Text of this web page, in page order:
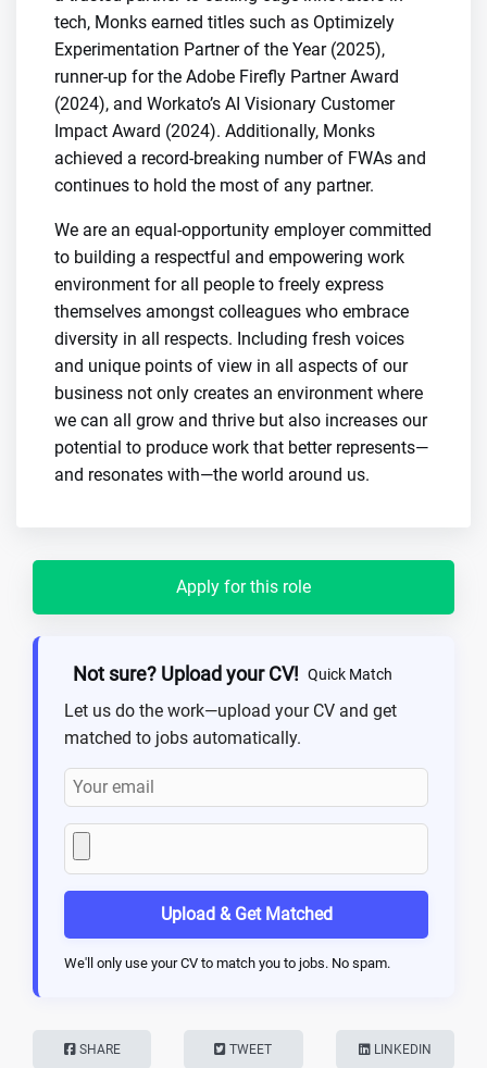
tech, Monks earned titles such as Optimizely
Experimentation Partner of the Year (2025),
runner-up for the Adobe Firefly Partner Award
(2024), and Workato’s AI Visionary Customer
Impact Award (2024). Additionally, Monks
achieved a record-breaking number of FWAs and
continues to hold the most of any partner.
We are an equal-opportunity employer committed
to building a respectful and empowering work
environment for all people to freely express
themselves amongst colleagues who embrace
diversity in all respects. Including fresh voices
and unique points of view in all aspects of our
business not only creates an environment where
we can all grow and thrive but also increases our
potential to produce work that better represents—
and resonates with—the world around us.
Apply for this role
Not sure? Upload your CV! Quick Match
Let us do the work—upload your CV and get
matched to jobs automatically.
Upload & Get Matched
We'll only use your CV to match you to jobs. No spam.
SHARE TWEET LINKEDIN